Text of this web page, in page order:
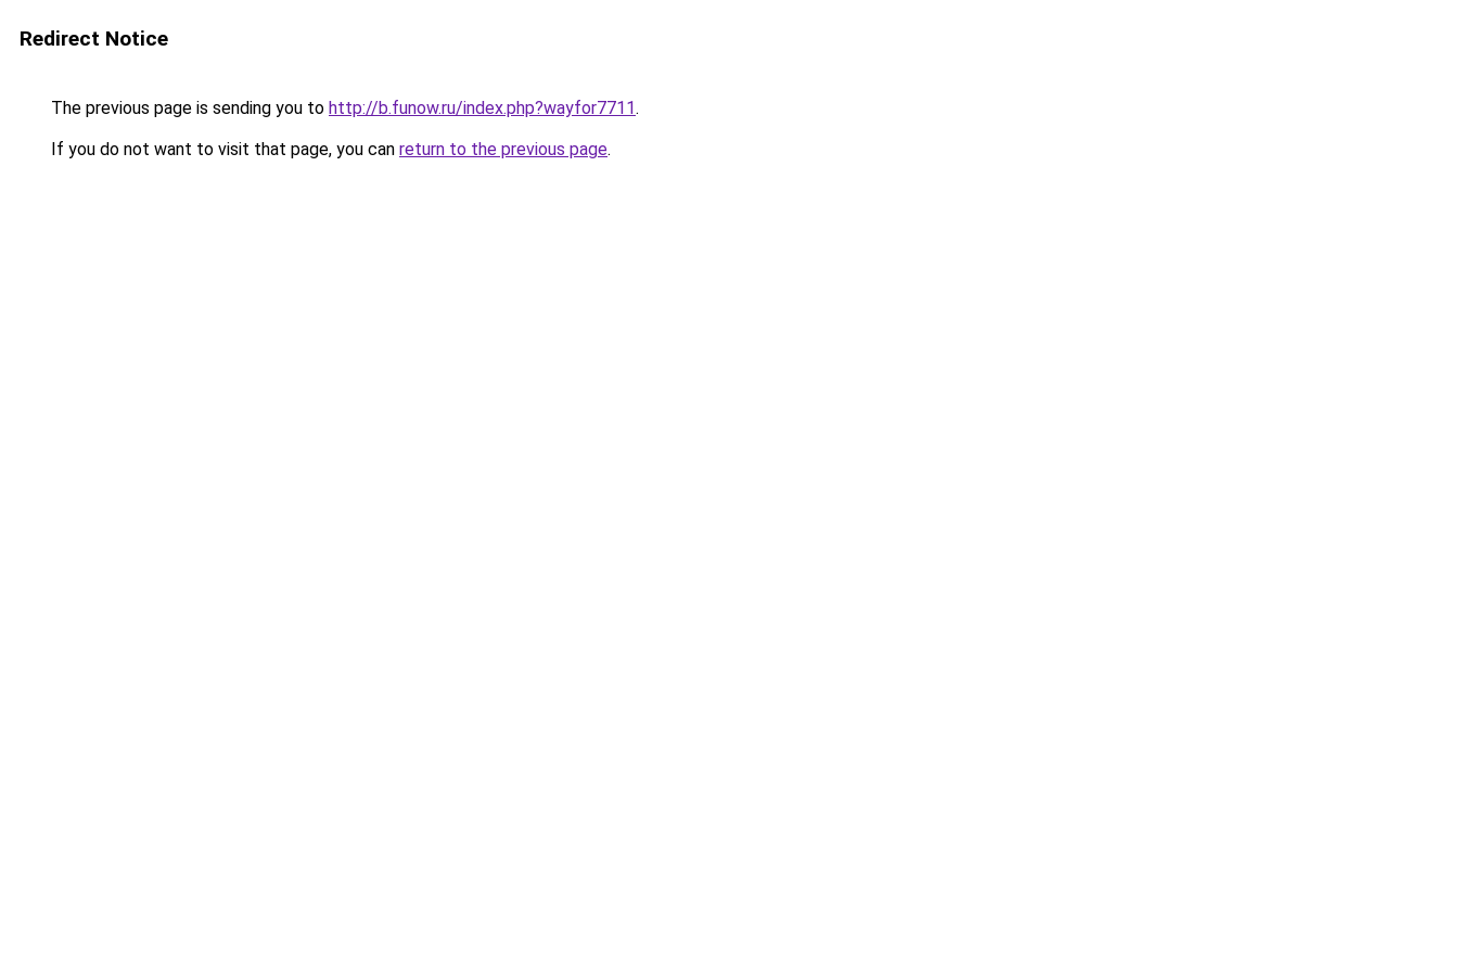
Redirect Notice
The previous page is sending you to http://b.funow.ru/index.php?wayfor7711.
If you do not want to visit that page, you can return to the previous page.